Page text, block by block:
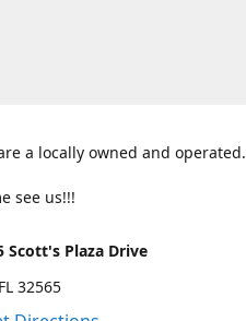
a locally owned and operated.
see us!!!
Scott's Plaza Drive
32565